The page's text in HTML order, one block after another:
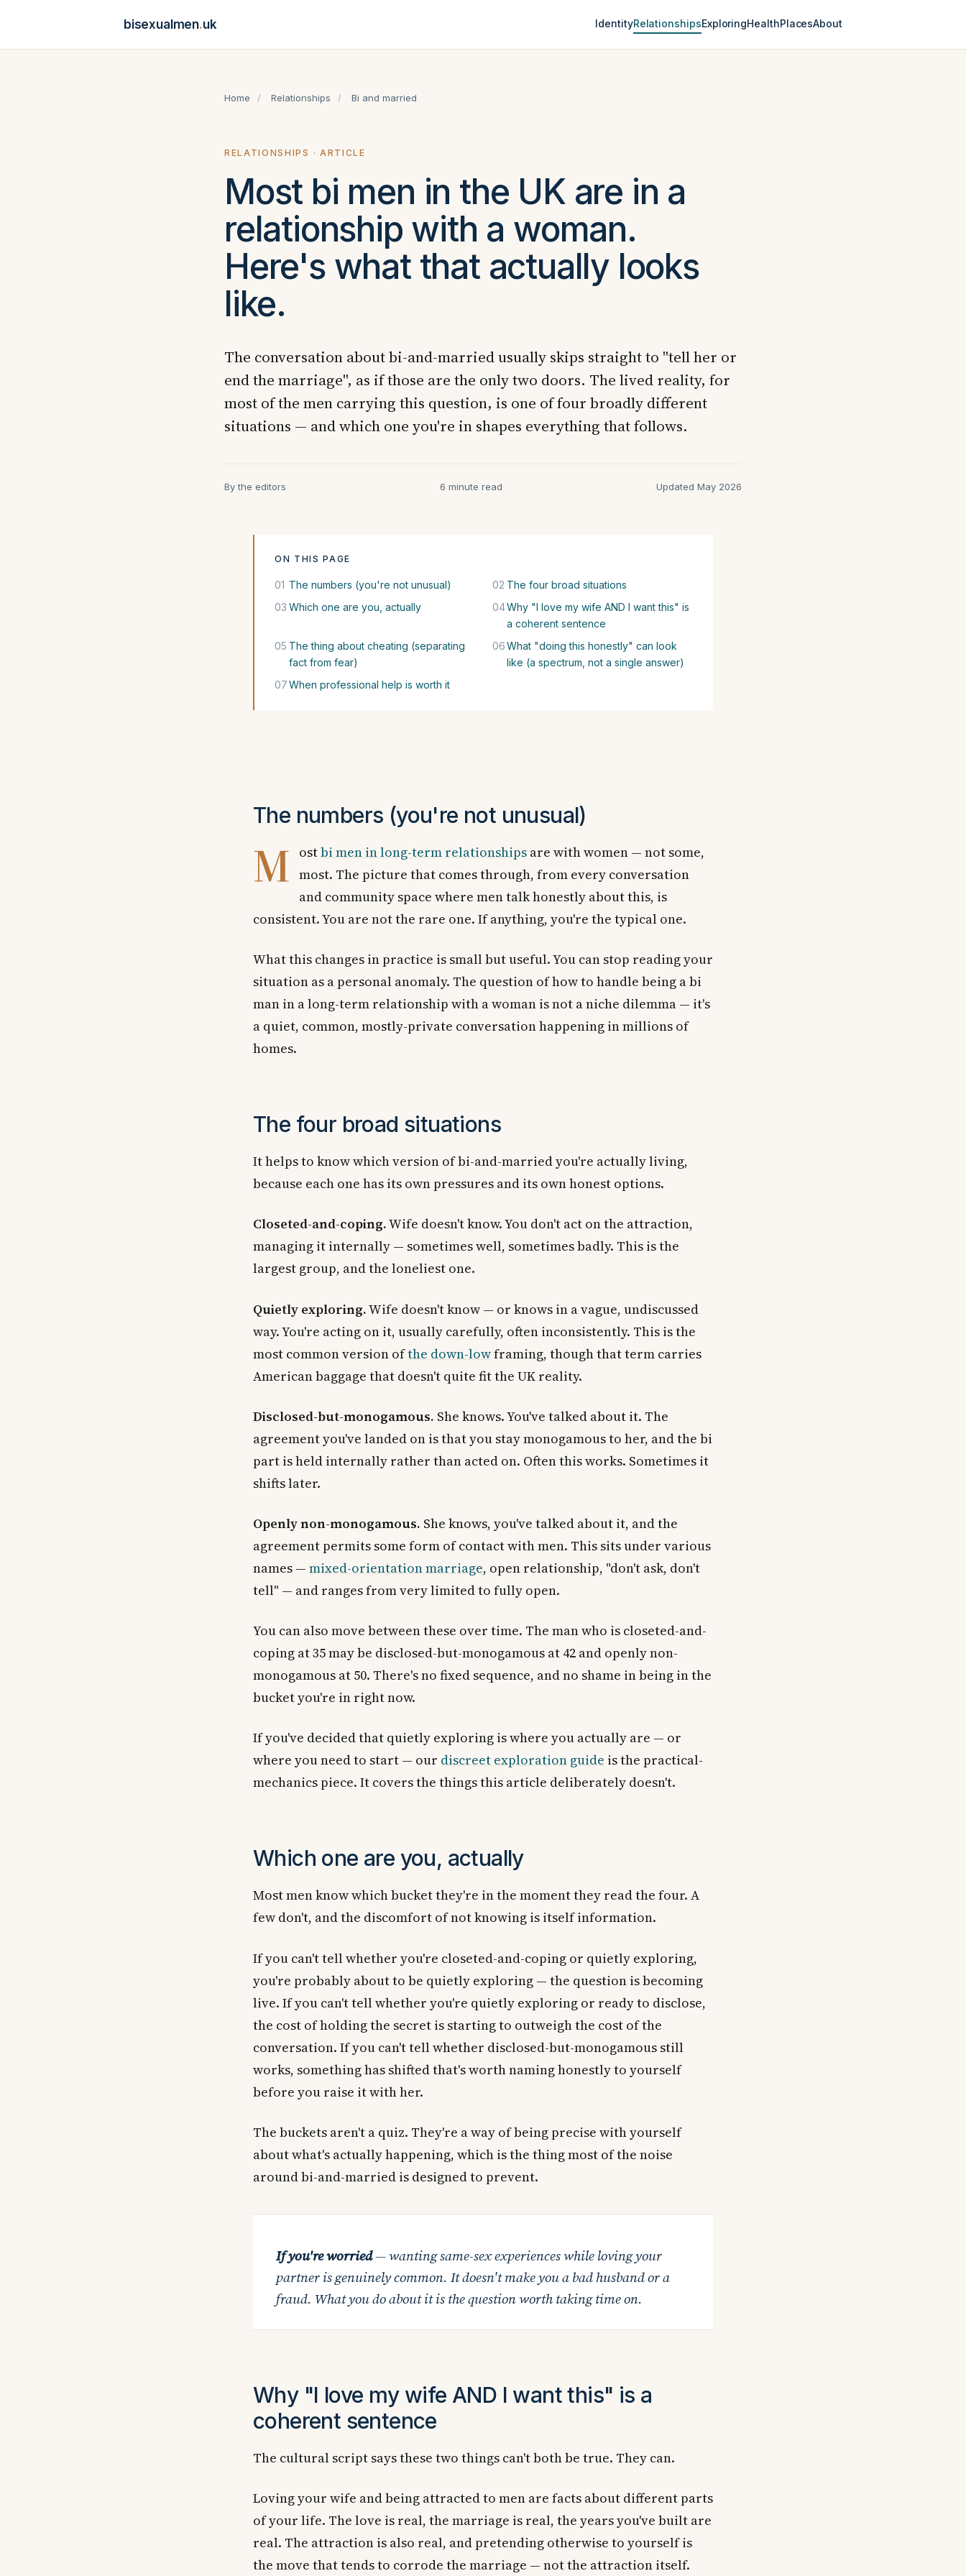
bisexualmen.uk IdentityRelationshipsExploringHealthPlacesAbout
Home / Relationships / Bi and married
RELATIONSHIPS · ARTICLE
Most bi men in the UK are in a
relationship with a woman.
Here's what that actually looks
like.
The conversation about bi-and-married usually skips straight to "tell her or
end the marriage", as if those are the only two doors. The lived reality, for
most of the men carrying this question, is one of four broadly different
situations — and which one you're in shapes everything that follows.
By the editors 6 minute read Updated May 2026
ON THIS PAGE
01 The numbers (you're not unusual) 02 The four broad situations
03 Which one are you, actually 04Why "I love my wife AND I want this" is
a coherent sentence
05 The thing about cheating (separating
fact from fear)
06What "doing this honestly" can look
like (a spectrum, not a single answer)
07When professional help is worth it
The numbers (you're not unusual)
M ostbi men in long-term relationships are with women — not some,
most. The picture that comes through, from every conversation
and community space where men talk honestly about this, is
consistent. You are not the rare one. If anything, you're the typical one.
What this changes in practice is small but useful. You can stop reading your
situation as a personal anomaly. The question of how to handle being a bi
man in a long-term relationship with a woman is not a niche dilemma — it's
a quiet, common, mostly-private conversation happening in millions of
homes.
The four broad situations
It helps to know which version of bi-and-married you're actually living,
because each one has its own pressures and its own honest options.
Closeted-and-coping.Wife doesn't know. You don't act on the attraction,
managing it internally — sometimes well, sometimes badly. This is the
largest group, and the loneliest one.
Quietly exploring.Wife doesn't know — or knows in a vague, undiscussed
way. You're acting on it, usually carefully, often inconsistently. This is the
most common version ofthe down-lowframing, though that term carries
American baggage that doesn't quite fit the UK reality.
Disclosed-but-monogamous. She knows. You've talked about it. The
agreement you've landed on is that you stay monogamous to her, and the bi
part is held internally rather than acted on. Often this works. Sometimes it
shifts later.
Openly non-monogamous. She knows, you've talked about it, and the
agreement permits some form of contact with men. This sits under various
names — mixed-orientation marriage, open relationship, "don't ask, don't
tell" — and ranges from very limited to fully open.
You can also move between these over time. The man who is closeted-and-
coping at 35 may be disclosed-but-monogamous at 42 and openly non-
monogamous at 50. There's no fixed sequence, and no shame in being in the
bucket you're in right now.
If you've decided that quietly exploring is where you actually are — or
where you need to start — our discreet exploration guide is the practical-
mechanics piece. It covers the things this article deliberately doesn't.
Which one are you, actually
Most men know which bucket they're in the moment they read the four. A
few don't, and the discomfort of not knowing is itself information.
If you can't tell whether you're closeted-and-coping or quietly exploring,
you're probably about to be quietly exploring — the question is becoming
live. If you can't tell whether you're quietly exploring or ready to disclose,
the cost of holding the secret is starting to outweigh the cost of the
conversation. If you can't tell whether disclosed-but-monogamous still
works, something has shifted that's worth naming honestly to yourself
before you raise it with her.
The buckets aren't a quiz. They're a way of being precise with yourself
about what's actually happening, which is the thing most of the noise
around bi-and-married is designed to prevent.
If you're worried— wanting same-sex experiences while loving your
partner is genuinely common. It doesn't make you a bad husband or a
fraud. What you do about it is the question worth taking time on.
Why "I love my wife AND I want this" is a
coherent sentence
The cultural script says these two things can't both be true. They can.
Loving your wife and being attracted to men are facts about different parts
of your life. The love is real, the marriage is real, the years you've built are
real. The attraction is also real, and pretending otherwise to yourself is
the move that tends to corrode the marriage — not the attraction itself.